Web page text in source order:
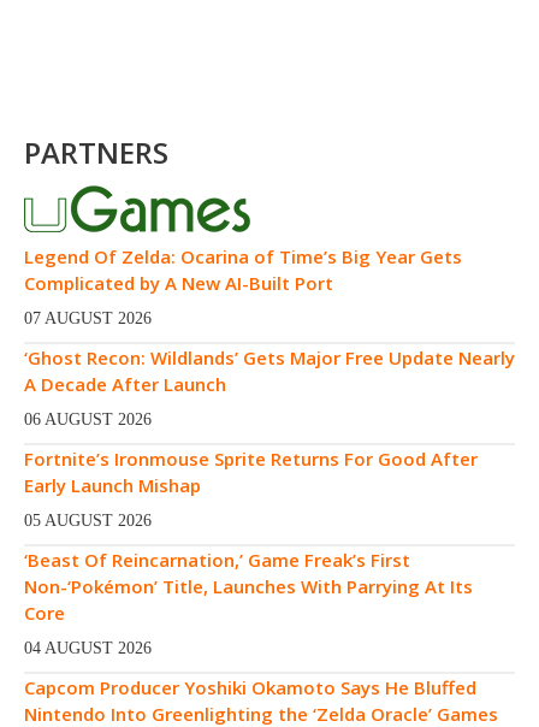
PARTNERS
Legend Of Zelda: Ocarina of Time’s Big Year Gets
Complicated by A New AI-Built Port
07 AUGUST 2026
‘Ghost Recon: Wildlands’ Gets Major Free Update Nearly
A Decade After Launch
06 AUGUST 2026
Fortnite’s Ironmouse Sprite Returns For Good After
Early Launch Mishap
05 AUGUST 2026
‘Beast Of Reincarnation,’ Game Freak’s First
Non-‘Pokémon’ Title, Launches With Parrying At Its
Core
04 AUGUST 2026
Capcom Producer Yoshiki Okamoto Says He Bluffed
Nintendo Into Greenlighting the ‘Zelda Oracle’ Games